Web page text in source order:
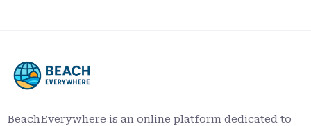
BeachEverywhere is an online platform dedicated to